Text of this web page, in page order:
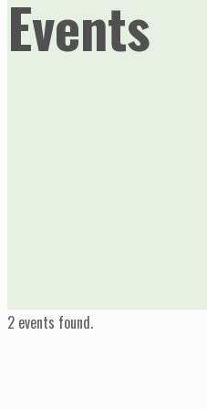
Events
2 events found.